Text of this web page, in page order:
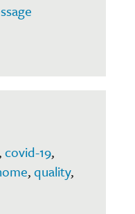
,covid-19,
,quality,